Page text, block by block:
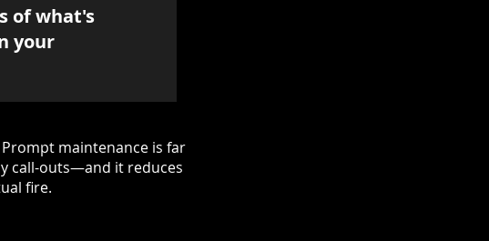
of what's
your
maintenance is far
call-outs—and it reduces
fire.